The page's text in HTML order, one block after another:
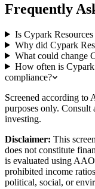
Frequently
Is Cypark
Why did Cypark
What could change
How often is Cypark
compliance?
Screened according to
purposes only.
investing.
Disclaimer: This
does not constitute
is evaluated using
prohibited income
political, social, or